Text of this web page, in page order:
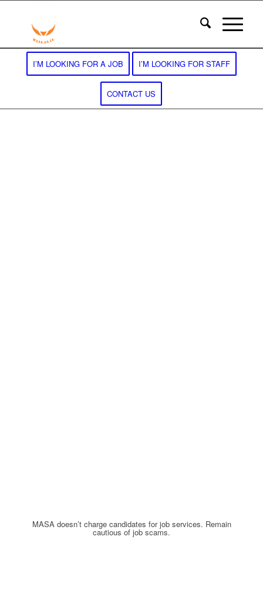
I’M LOOKING FOR A JOB I’M LOOKING FOR STAFF
CONTACT US
MASA doesn’t charge candidates for job services. Remain
cautious of job scams.